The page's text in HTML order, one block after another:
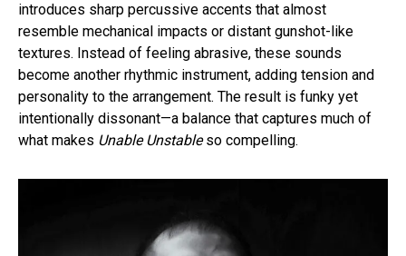
introduces sharp percussive accents that almost
resemble mechanical impacts or distant gunshot-like
textures. Instead of feeling abrasive, these sounds
become another rhythmic instrument, adding tension and
personality to the arrangement. The result is funky yet
intentionally dissonant—a balance that captures much of
what makes Unable Unstableso compelling.